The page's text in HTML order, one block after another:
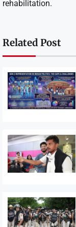
rehabilitation.
Related Post